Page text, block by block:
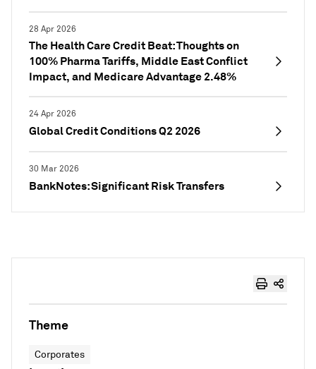
28 Apr 2026
The Health Care Credit Beat: Thoughts on
100% Pharma Tariffs, Middle East Conflict
Impact, and Medicare Advantage 2.48%
24 Apr 2026
Global Credit Conditions Q2 2026
30 Mar 2026
BankNotes: Significant Risk Transfers
Theme
Corporates